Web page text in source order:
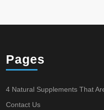
Pages
4 Natural Supplements That
Contact Us